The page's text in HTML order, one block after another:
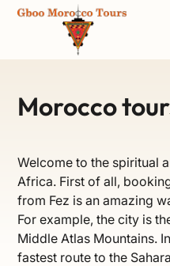
Morocco
Welcome to the spiritual
Africa. First of all,
from Fez is an amazing
For example, the city is
Middle Atlas Mountains.
fastest route to the